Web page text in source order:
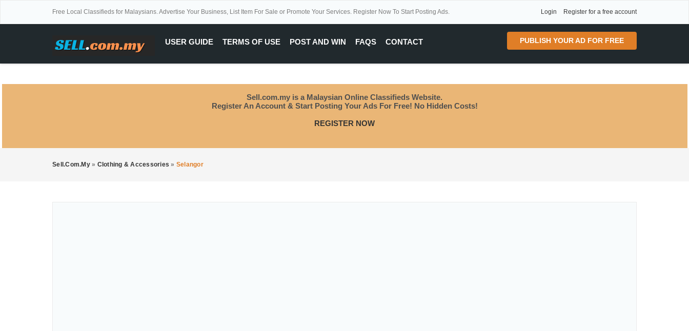
Free Local Classifieds for Malaysians. Advertise Your Business, List Item For Sale or Promote Your Services. Register Now To Start Posting Ads. Login Register for a free account
USER GUIDE TERMS OF USE POST AND WIN FAQS CONTACT PUBLISH YOUR AD FOR FREE
Sell.com.my is a Malaysian Online Classifieds Website.
Register An Account & Start Posting Your Ads For Free! No Hidden Costs!
REGISTER NOW
Sell.com.my » Clothing & Accessories » Selangor